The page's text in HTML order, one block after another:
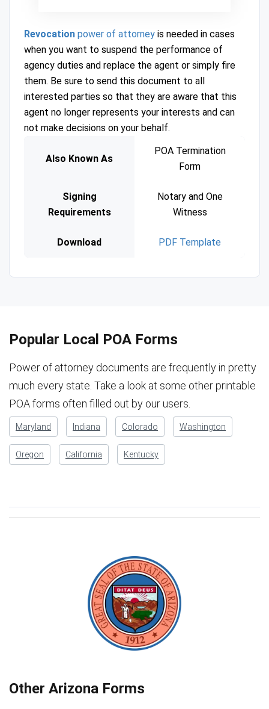
Revocation power of attorney is needed in cases
when you want to suspend the performance of
agency duties and replace the agent or simply fire
them. Be sure to send this document to all
interested parties so that they are aware that this
agent no longer represents your interests and can
not make decisions on your behalf.
Also Known As
POA Termination
Form
Signing
Requirements
Notary and One
Witness
Download PDF Template
Popular Local POA Forms
Power of attorney documents are frequently in pretty
much every state. Take a look at some other printable
POA forms often filled out by our users.
Maryland Indiana Colorado Washington
Oregon California Kentucky
Other Arizona Forms